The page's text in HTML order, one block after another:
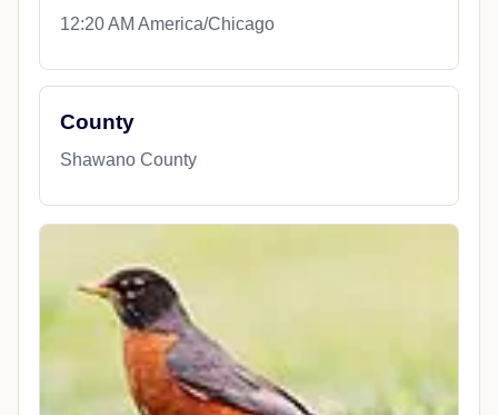
12:20 AM America/Chicago
County
Shawano County